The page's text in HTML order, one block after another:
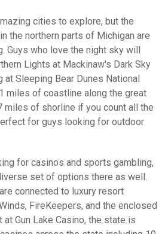
cities to explore, but the
the northern parts of Michigan are
Guys who love the night sky will
Lights at Mackinaw's Dark Sky
at Sleeping Bear Dunes National
miles of coastline along the great
miles of shorline if you count all the
for guys looking for outdoor
for casinos and sports gambling,
set of options there as well.
connected to luxury resort
FireKeepers, and the enclosed
Gun Lake Casino, the state is